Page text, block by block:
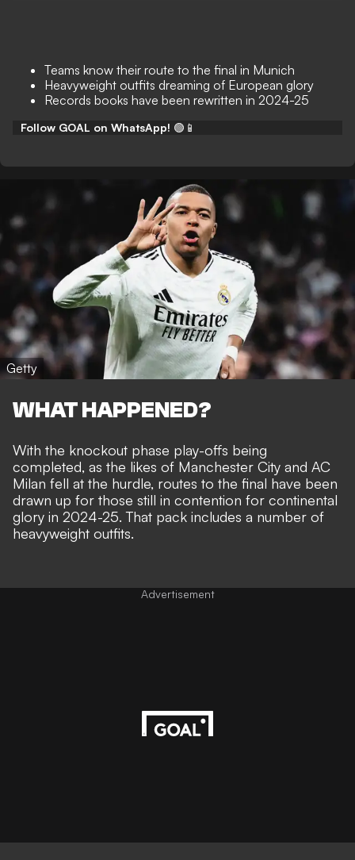
Teams know their route to the final in Munich
Heavyweight outfits dreaming of European glory
Records books have been rewritten in 2024-25
Follow GOAL on WhatsApp! 🟢📱
Getty
WHAT HAPPENED?
With the knockout phase play-offs being
completed, as the likes of Manchester City and AC
Milan fell at the hurdle, routes to the final have been
drawn up for those still in contention for continental
glory in 2024-25. That pack includes a number of
heavyweight outfits.
Advertisement